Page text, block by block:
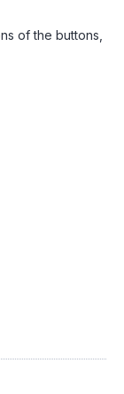
of the buttons,